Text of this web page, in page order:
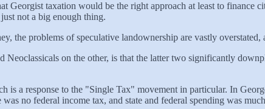
Georgist taxation would be the right approach at least to
not a big enough thing.
the problems of speculative landownership are vastly overstated,
Neoclassicals on the other, is that the latter two significantly
is a response to the "Single Tax" movement in particular. In
no federal income tax, and state and federal spending was